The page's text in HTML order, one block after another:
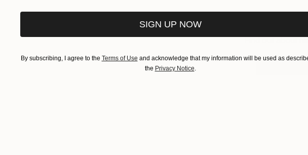
Sign
Find out about
SIGN UP NOW
By subscribing, I agree to the Terms of Use and acknowledge that my information will be used as
the Privacy Notice.